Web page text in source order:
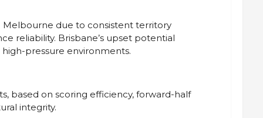
due to consistent territory
reliability. Brisbane’s upset potential
pressure environments.
based on scoring efficiency, forward-half
integrity.